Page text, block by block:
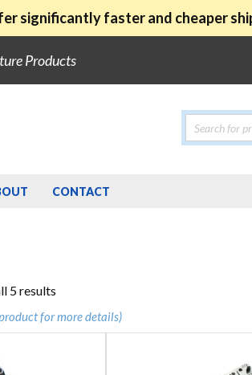
significantly faster and cheaper
Products
Products
search
CONTACT
5 results
popularity
for more details)